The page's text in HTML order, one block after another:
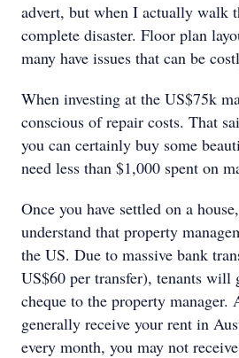
advert, but when I actually walk
complete disaster. Floor plan
many have issues that can be
When investing at the US$75k
conscious of repair costs. That
you can certainly buy some
need less than $1,000 spent on
Once you have settled on a
understand that property
the US. Due to massive bank
US$60 per transfer), tenants will
cheque to the property manager.
generally receive your rent in
every month, you may not